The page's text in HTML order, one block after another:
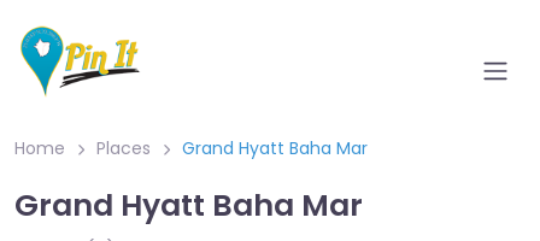
Home Places Grand Hyatt Baha Mar
Grand Hyatt Baha Mar